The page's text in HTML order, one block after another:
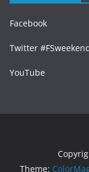
Facebook
Twitter
YouTube
Theme: